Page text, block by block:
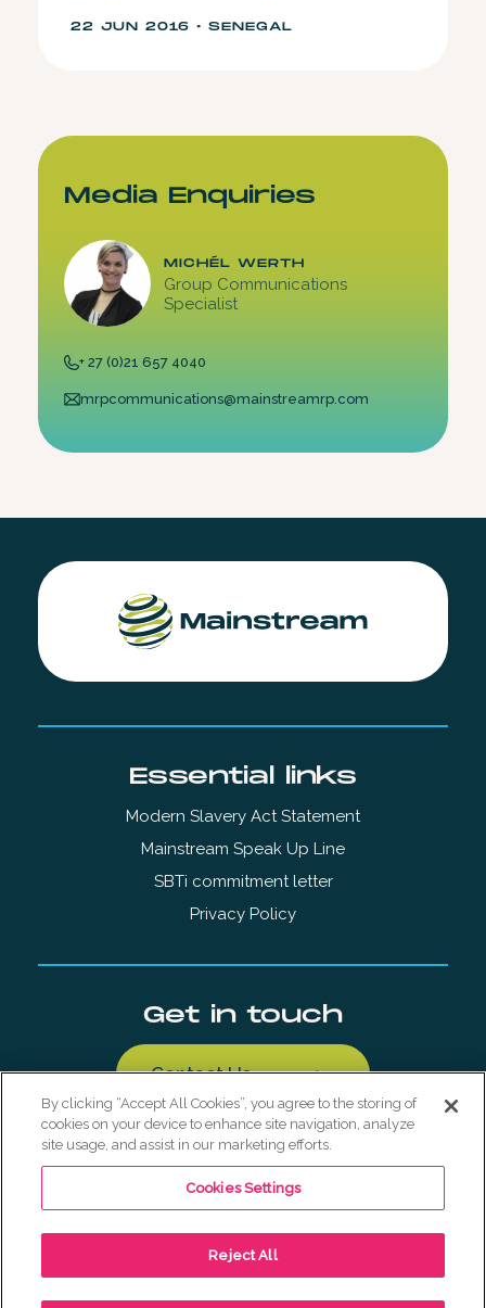
22 JUN 2016 • SENEGAL
Media Enquiries
MICHÉL WERTH
Group Communications
Specialist
+ 27 (0)21 657 4040
mrpcommunications@mainstreamrp.com
Essential links
Modern Slavery Act Statement
Mainstream Speak Up Line
SBTi commitment letter
Privacy Policy
Get in touch
Contact Us
Rights Reserved.
By clicking “Accept All Cookies”, you agree to the storing of
cookies on your device to enhance site navigation, analyze
site usage, and assist in our marketing efforts.
Cookies Settings
Reject All